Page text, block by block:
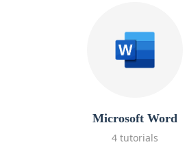
Microsoft Word
4 tutorials